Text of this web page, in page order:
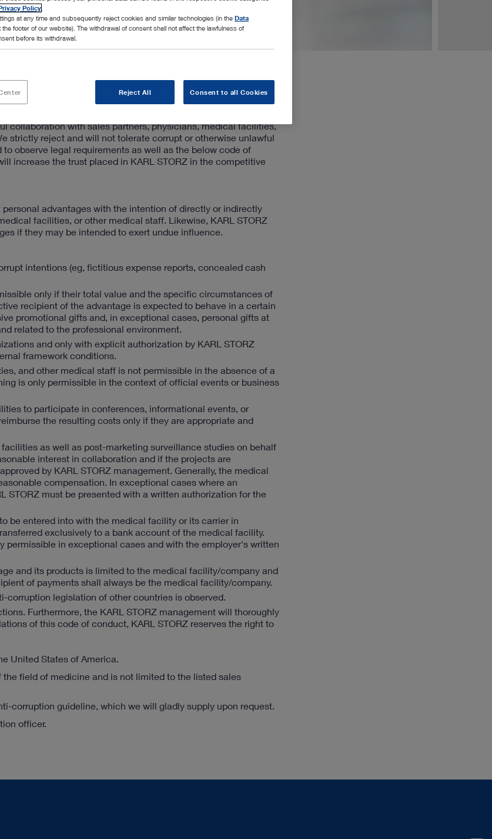
collaboration with sales partners, physicians, medical facilities,
strictly reject and will not tolerate corrupt or otherwise unlawful
observe legal requirements as well as the below code of
increase the trust placed in KARL STORZ in the competitive
advantages with the intention of directly or indirectly
facilities, or other medical staff. Likewise, KARL STORZ
if they may be intended to exert undue influence.
intentions (eg, fictitious expense reports, concealed cash
only if their total value and the specific circumstances of
recipient of the advantage is expected to behave in a certain
promotional gifts and, in exceptional cases, personal gifts at
related to the professional environment.
and only with explicit authorization by KARL STORZ
framework conditions.
and other medical staff is not permissible in the absence of a
is only permissible in the context of official events or business
to participate in conferences, informational events, or
the resulting costs only if they are appropriate and
as well as post-marketing surveillance studies on behalf
interest in collaboration and if the projects are
by KARL STORZ management. Generally, the medical
compensation. In exceptional cases where an
must be presented with a written authorization for the
be entered into with the medical facility or its carrier in
exclusively to a bank account of the medical facility.
in exceptional cases and with the employer's written
and its products is limited to the medical facility/company and
of payments shall always be the medical facility/company.
corruption legislation of other countries is observed.
Furthermore, the KARL STORZ management will thoroughly
of this code of conduct, KARL STORZ reserves the right to
United States of America.
field of medicine and is not limited to the listed sales
corruption guideline, which we will gladly supply upon request.
officer.
Policy
at any time and subsequently reject cookies and similar technologies (in the Data
the footer of our website). The withdrawal of consent shall not affect the lawfulness of
before its withdrawal.
Reject All Consent to all Cookies